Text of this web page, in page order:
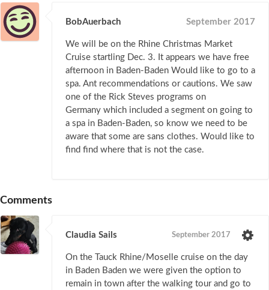
BobAuerbach September 2017
We will be on the Rhine Christmas Market
Cruise startling Dec. 3. It appears we have free
afternoon in Baden-Baden Would like to go to a
spa. Ant recommendations or cautions. We saw
one of the Rick Steves programs on
Germany which included a segment on going to
a spa in Baden-Baden, so know we need to be
aware that some are sans clothes. Would like to
find find where that is not the case.
Comments
Claudia Sails September 2017
On the Tauck Rhine/Moselle cruise on the day
in Baden Baden we were given the option to
remain in town after the walking tour and go to